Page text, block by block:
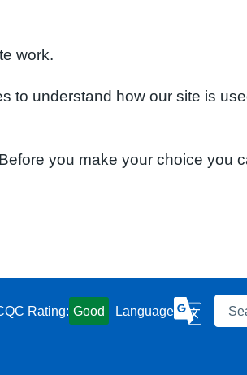
work.
to understand how our site is
you make your choice you
Rating: Good Language